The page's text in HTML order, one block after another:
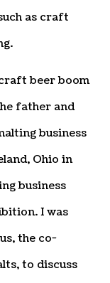
as craft
beer boom
father and
business
Ohio in
business
I was
the co-
to discuss